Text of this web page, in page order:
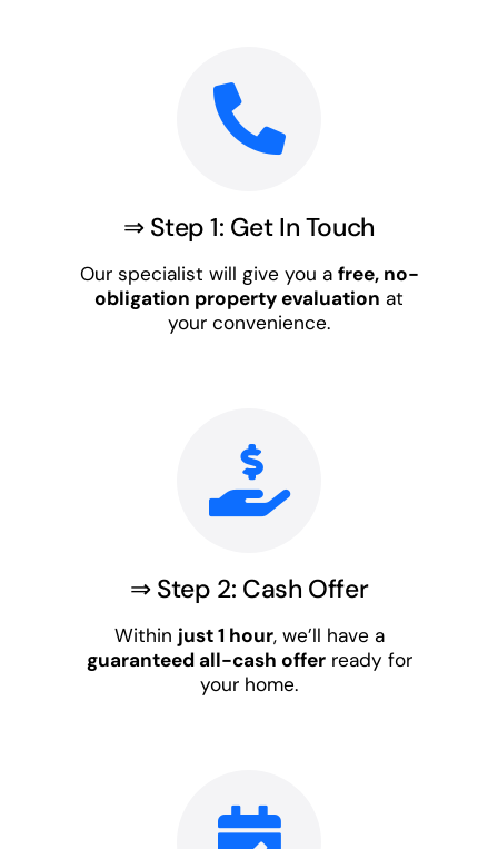
⇒ Step 1: Get In Touch
Our specialist will give you a free, no-
obligation property evaluation at
your convenience.
⇒ Step 2: Cash Offer
Within just 1 hour, we’ll have a
guaranteed all-cash offerready for
your home.